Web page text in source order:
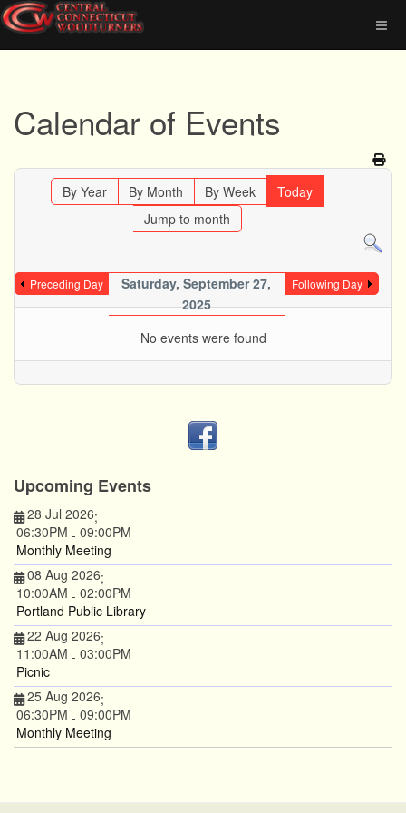
Calendar of Events
By Year By Month By Week
Today
Jump to month
Preceding Day
Saturday, September 27,
2025
Following Day
No events were found
Upcoming Events
28 Jul 2026;
06:30PM - 09:00PM
Monthly Meeting
08 Aug 2026;
10:00AM - 02:00PM
Portland Public Library
22 Aug 2026;
11:00AM - 03:00PM
Picnic
25 Aug 2026;
06:30PM - 09:00PM
Monthly Meeting